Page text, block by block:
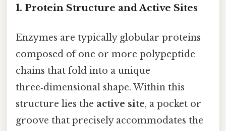
1. Protein Structure and Active Sites
Enzymes are typically globular proteins
composed of one or more polypeptide
chains that fold into a unique
three‑dimensional shape. Within this
structure lies the active site, a pocket or
groove that precisely accommodates the